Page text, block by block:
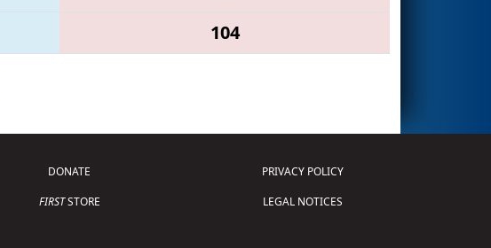
104
DONATE
FIRSTSTORE
PRIVACY POLICY
LEGAL NOTICES